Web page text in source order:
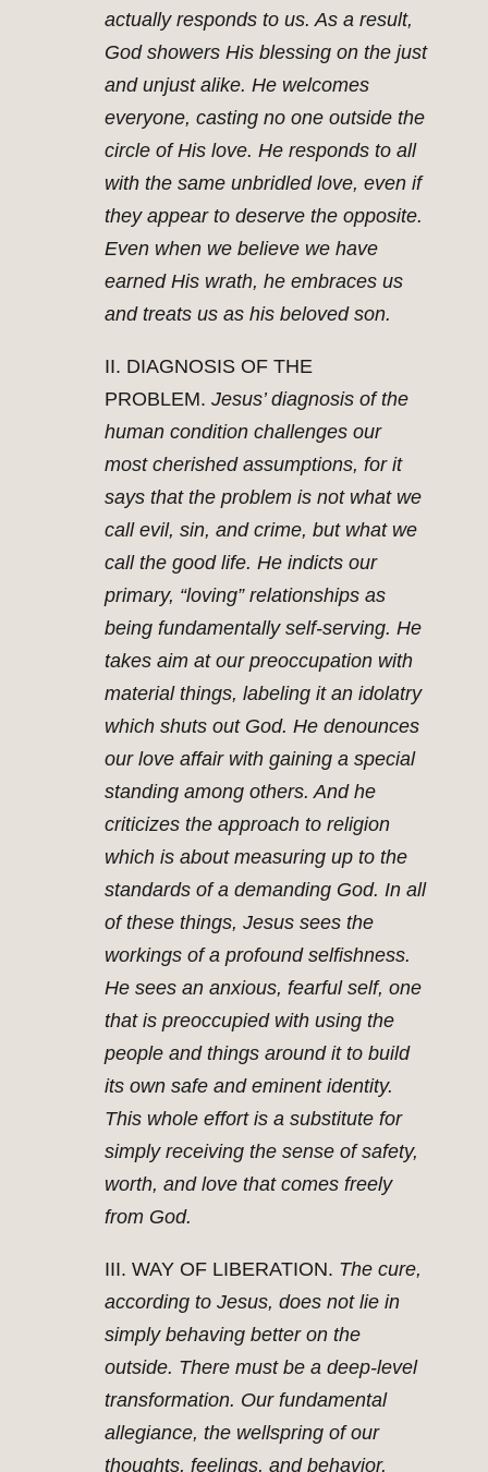
actually responds to us. As a result,
God showers His blessing on the just
and unjust alike. He welcomes
everyone, casting no one outside the
circle of His love. He responds to all
with the same unbridled love, even if
they appear to deserve the opposite.
Even when we believe we have
earned His wrath, he embraces us
and treats us as his beloved son.
II. DIAGNOSIS OF THE
PROBLEM. Jesus’ diagnosis of the
human condition challenges our
most cherished assumptions, for it
says that the problem is not what we
call evil, sin, and crime, but what we
call the good life. He indicts our
primary, “loving” relationships as
being fundamentally self-serving. He
takes aim at our preoccupation with
material things, labeling it an idolatry
which shuts out God. He denounces
our love affair with gaining a special
standing among others. And he
criticizes the approach to religion
which is about measuring up to the
standards of a demanding God. In all
of these things, Jesus sees the
workings of a profound selfishness.
He sees an anxious, fearful self, one
that is preoccupied with using the
people and things around it to build
its own safe and eminent identity.
This whole effort is a substitute for
simply receiving the sense of safety,
worth, and love that comes freely
from God.
III. WAY OF LIBERATION. The cure,
according to Jesus, does not lie in
simply behaving better on the
outside. There must be a deep-level
transformation. Our fundamental
allegiance, the wellspring of our
thoughts, feelings, and behavior,